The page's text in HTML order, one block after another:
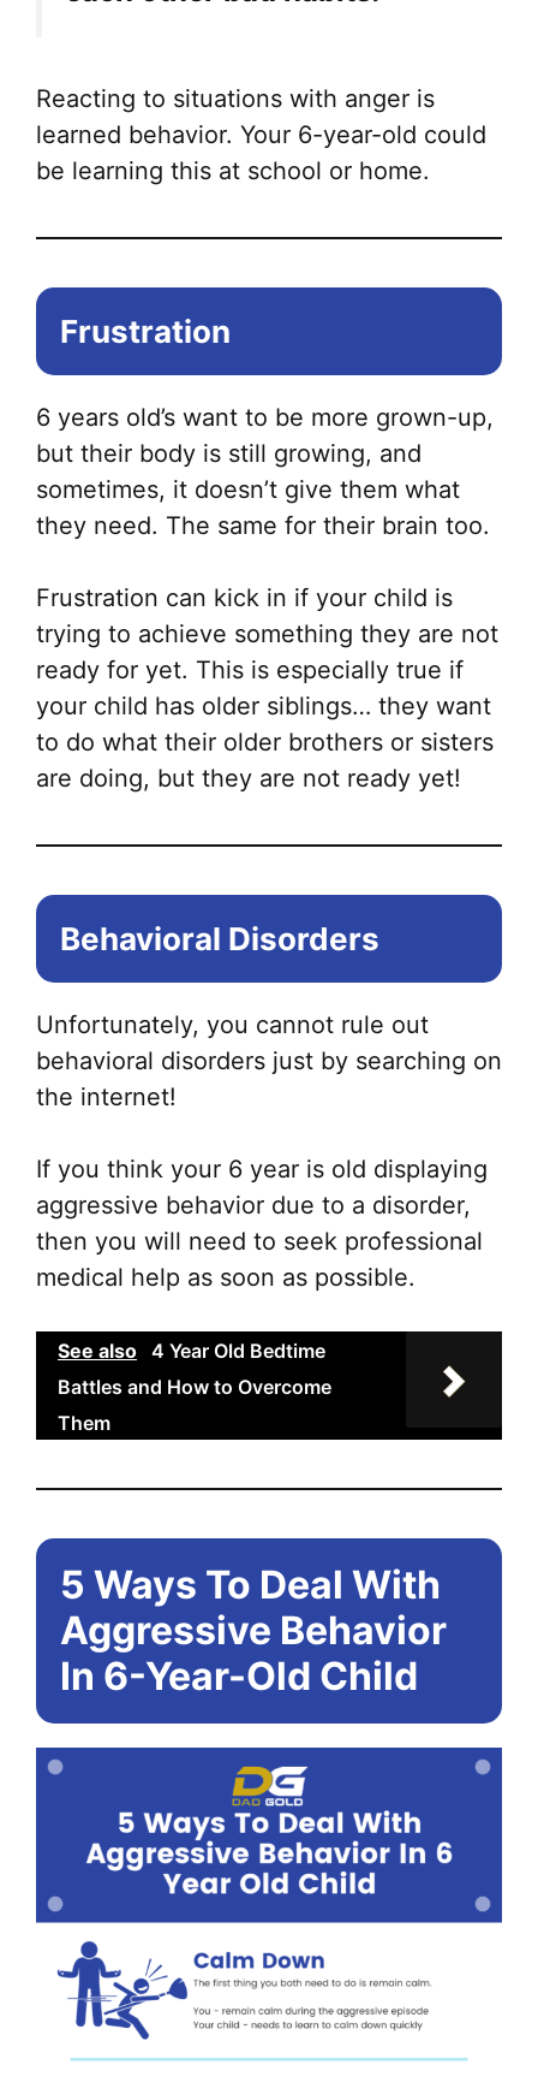
Reacting to situations with anger is
learned behavior. Your 6-year-old could
be learning this at school or home.
Frustration
6 years old’s want to be more grown-up,
but their body is still growing, and
sometimes, it doesn’t give them what
they need. The same for their brain too.
Frustration can kick in if your child is
trying to achieve something they are not
ready for yet. This is especially true if
your child has older siblings… they want
to do what their older brothers or sisters
are doing, but they are not ready yet!
Behavioral Disorders
Unfortunately, you cannot rule out
behavioral disorders just by searching on
the internet!
If you think your 6 year is old displaying
aggressive behavior due to a disorder,
then you will need to seek professional
medical help as soon as possible.
See also 4 Year Old Bedtime
Battles and How to Overcome
Them
5 Ways To Deal With
Aggressive Behavior
In 6-Year-Old Child